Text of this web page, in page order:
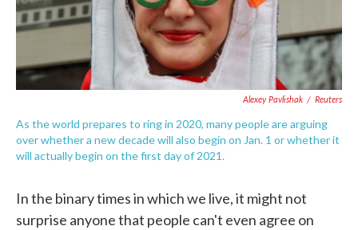
Alexey Pavlishak / Reuters
As the world prepares to ring in 2020, many people are arguing
over whether a new decade will also begin on Jan. 1 or whether it
will actually begin on the first day of 2021.
In the binary times in which we live, it might not
surprise anyone that people can't even agree on